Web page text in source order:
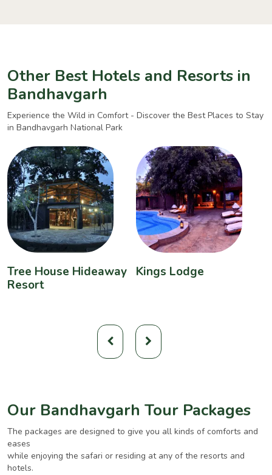
Other Best Hotels and Resorts in
Bandhavgarh
Experience the Wild in Comfort - Discover the Best Places to Stay
in Bandhavgarh National Park
Tree House Hideaway
Resort
Kings Lodge
Our Bandhavgarh Tour Packages
The packages are designed to give you all kinds of comforts and
eases
while enjoying the safari or residing at any of the resorts and
hotels.